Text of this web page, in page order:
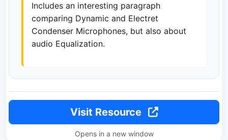
Includes an interesting paragraph
comparing Dynamic and Electret
Condenser Microphones, but also about
audio Equalization.
Visit Resource
Opens in a new window